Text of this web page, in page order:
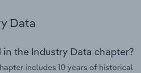
Data
the Industry Data chapter?
includes 10 years of historical